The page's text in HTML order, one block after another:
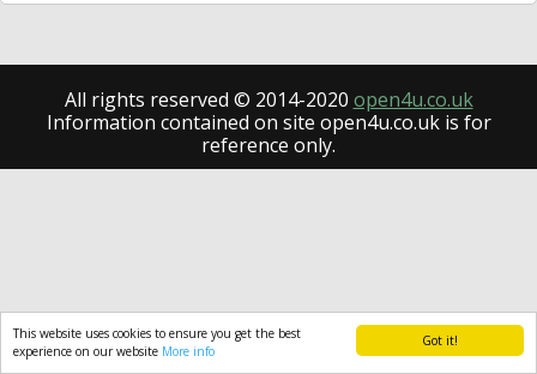
Got it!
This website uses cookies to ensure you get the best
experience on our website More info
All rights reserved © 2014-2020 open4u.co.uk
Information contained on site open4u.co.uk is for
reference only.